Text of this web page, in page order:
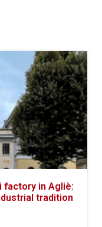
factory in Agliè:
tradition